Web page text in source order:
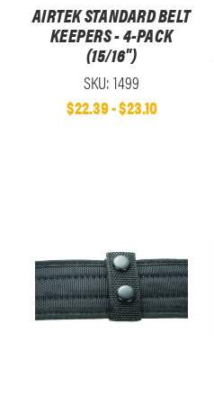
AIRTEK STANDARD BELT
KEEPERS - 4-PACK
(15/16")
SKU: 1499
$22.39 - $23.10